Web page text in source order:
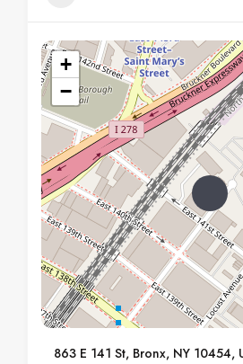
+
−
863 E 141 St, Bronx, NY 10454,